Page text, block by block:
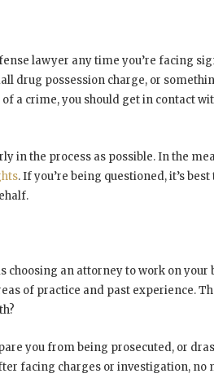
lawyer any time you’re facing
drug possession charge, or
a crime, you should get in contact
in the process as possible. In the
. If you’re being questioned, it’s
choosing an attorney to work on your
of practice and past experience.
you from being prosecuted, or
facing charges or investigation, no